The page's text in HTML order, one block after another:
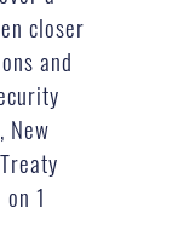
closer
and
New
1